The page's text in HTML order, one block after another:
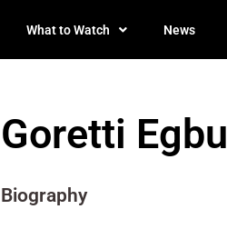
What to Watch News
Goretti Egbu
Biography